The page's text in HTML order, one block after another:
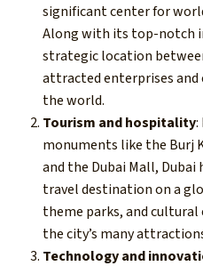
significant center for
Along with its top-notch
strategic location
attracted enterprises
the world.
Tourism and hospitality:
monuments like the Burj
and the Dubai Mall,
travel destination on a
theme parks, and cultural
the city’s many
Technology and